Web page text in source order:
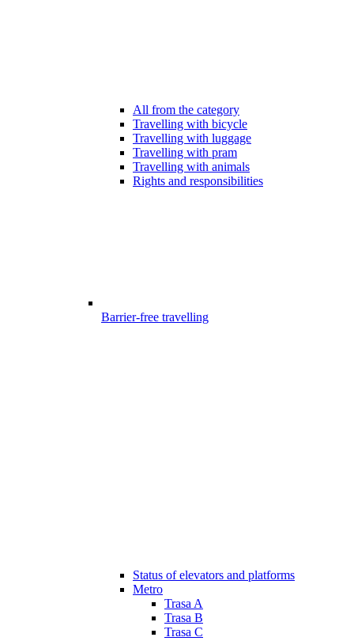
All from the category
Travelling with bicycle
Travelling with luggage
Travelling with pram
Travelling with animals
Rights and responsibilities
Barrier-free travelling
Status of elevators and platforms
Metro
Trasa A
Trasa B
Trasa C